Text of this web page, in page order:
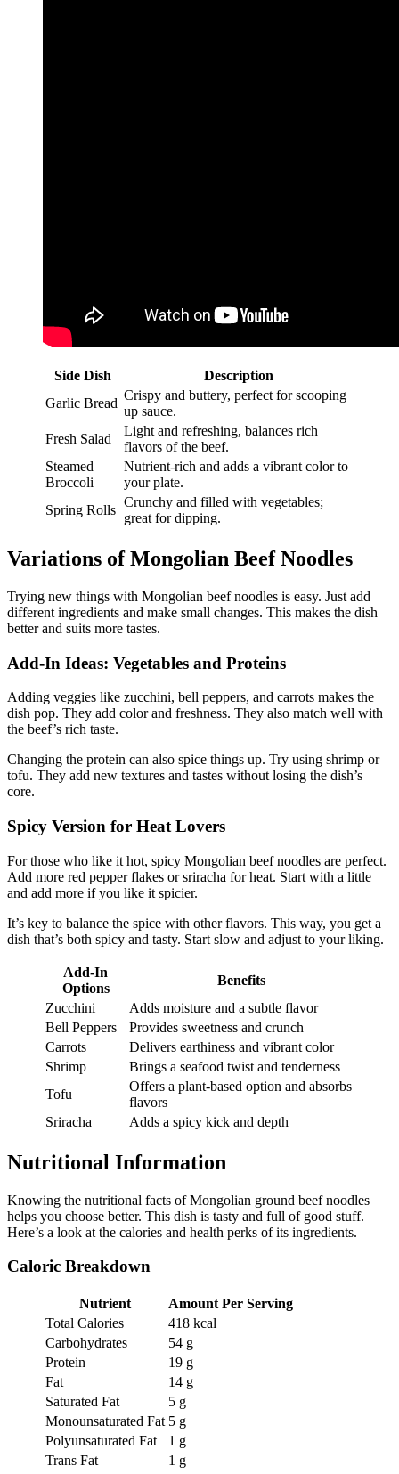
Side Dish
Description
Garlic Bread
Crispy and buttery, perfect for scooping
up sauce.
Fresh Salad
Light and refreshing, balances rich
flavors of the beef.
Steamed
Broccoli
Nutrient-rich and adds a vibrant color to
your plate.
Spring Rolls
Crunchy and filled with vegetables;
great for dipping.
Variations of Mongolian Beef Noodles
Trying new things with Mongolian beef noodles is easy. Just add
different ingredients and make small changes. This makes the dish
better and suits more tastes.
Add-In Ideas: Vegetables and Proteins
Adding veggies like zucchini, bell peppers, and carrots makes the
dish pop. They add color and freshness. They also match well with
the beef’s rich taste.
Changing the protein can also spice things up. Try using shrimp or
tofu. They add new textures and tastes without losing the dish’s
core.
Spicy Version for Heat Lovers
For those who like it hot, spicy Mongolian beef noodles are perfect.
Add more red pepper flakes or sriracha for heat. Start with a little
and add more if you like it spicier.
It’s key to balance the spice with other flavors. This way, you get a
dish that’s both spicy and tasty. Start slow and adjust to your liking.
Add-In
Options
Benefits
Zucchini
Adds moisture and a subtle flavor
Bell Peppers
Provides sweetness and crunch
Carrots
Delivers earthiness and vibrant color
Shrimp
Brings a seafood twist and tenderness
Tofu
Offers a plant-based option and absorbs
flavors
Sriracha
Adds a spicy kick and depth
Nutritional Information
Knowing the nutritional facts of Mongolian ground beef noodles
helps you choose better. This dish is tasty and full of good stuff.
Here’s a look at the calories and health perks of its ingredients.
Caloric Breakdown
Nutrient
Amount Per Serving
Total Calories
418 kcal
Carbohydrates
54 g
Protein
19 g
Fat
14 g
Saturated Fat
5 g
Monounsaturated Fat 5 g
Polyunsaturated Fat
1 g
Trans Fat
1 g